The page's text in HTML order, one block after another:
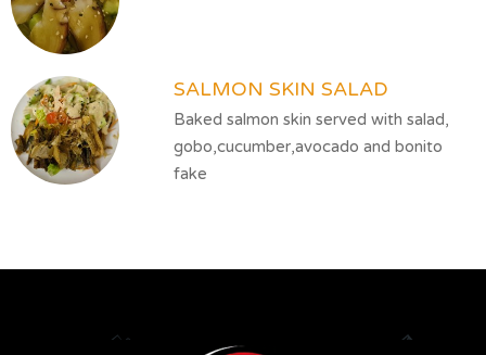
SALMON SKIN SALAD
Baked salmon skin served with salad,
gobo,cucumber,avocado and bonito
fake